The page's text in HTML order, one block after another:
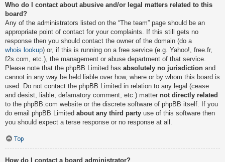
Who do I contact about abusive and/or legal matters related to this
board?
Any of the administrators listed on the “The team” page should be an
appropriate point of contact for your complaints. If this still gets no
response then you should contact the owner of the domain (do a
whois lookup) or, if this is running on a free service (e.g. Yahoo!, free.fr,
f2s.com, etc.), the management or abuse department of that service.
Please note that the phpBB Limited has absolutely no jurisdiction and
cannot in any way be held liable over how, where or by whom this board is
used. Do not contact the phpBB Limited in relation to any legal (cease
and desist, liable, defamatory comment, etc.) matter not directly related
to the phpBB.com website or the discrete software of phpBB itself. If you
do email phpBB Limited about any third party use of this software then
you should expect a terse response or no response at all.
Top
How do I contact a board administrator?